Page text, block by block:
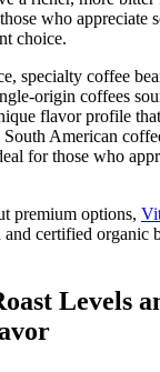
who appreciate
choice.
specialty coffee
origin coffees
flavor profile
American
for those who
premium options,
certified organic
Levels